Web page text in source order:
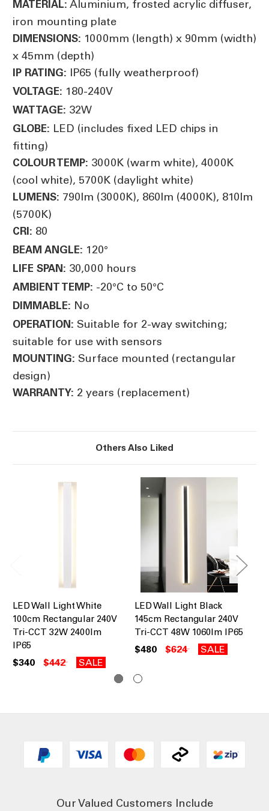
MATERIAL: Aluminium, frosted acrylic diffuser,
iron mounting plate
DIMENSIONS: 1000mm (length) x 90mm (width)
x 45mm (depth)
IP RATING: IP65 (fully weatherproof)
VOLTAGE: 180-240V
WATTAGE: 32W
GLOBE: LED (includes fixed LED chips in
fitting)
COLOUR TEMP: 3000K (warm white), 4000K
(cool white), 5700K (daylight white)
LUMENS: 790lm (3000K), 860lm (4000K), 810lm
(5700K)
CRI: 80
BEAM ANGLE: 120°
LIFE SPAN: 30,000 hours
AMBIENT TEMP: -20°C to 50°C
DIMMABLE: No
OPERATION: Suitable for 2-way switching;
suitable for use with sensors
MOUNTING: Surface mounted (rectangular
design)
WARRANTY: 2 years (replacement)
Others Also Liked
LED Wall Light White
100cm Rectangular 240V
Tri-CCT 32W 2400lm
IP65
$340 $442 SALE
LED Wall Light Black
145cm Rectangular 240V
Tri-CCT 48W 1060lm IP65
$480 $624 SALE
Our Valued Customers Include